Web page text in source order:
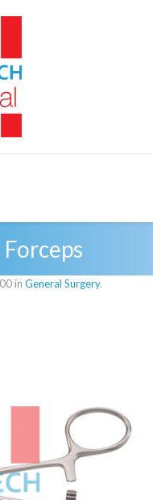
in General Surgery.